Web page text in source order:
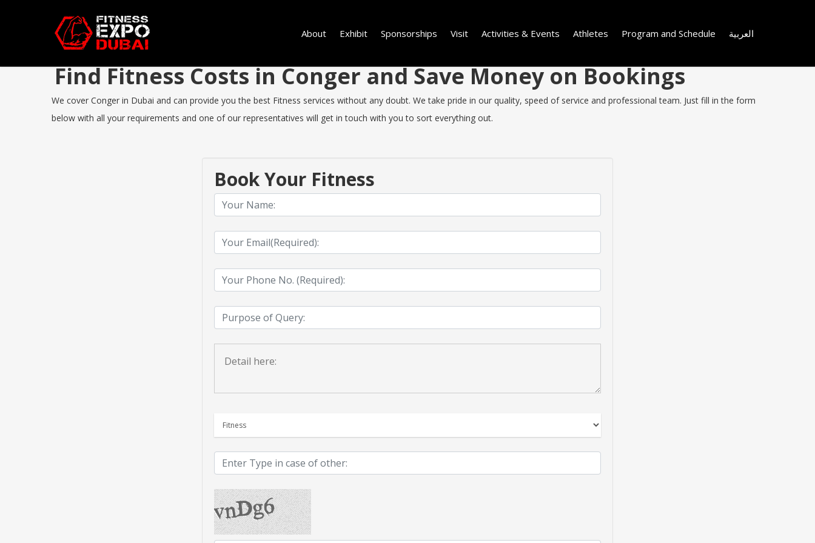
About Exhibit Sponsorships Visit Activities & Events Athletes Program and Schedule العربية
Find Fitness Costs in Conger and Save Money on Bookings
We cover Conger in Dubai and can provide you the best Fitness services without any doubt. We take pride in our quality, speed of service and professional team. Just fill in the form
below with all your requirements and one of our representatives will get in touch with you to sort everything out.
Book Your Fitness